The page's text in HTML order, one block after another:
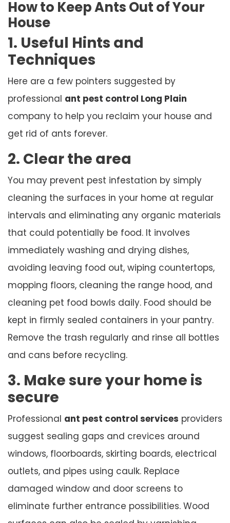
How to Keep Ants Out of Your
House
1. Useful Hints and
Techniques
Here are a few pointers suggested by
professional ant pest control Long Plain
company to help you reclaim your house and
get rid of ants forever.
2. Clear the area
You may prevent pest infestation by simply
cleaning the surfaces in your home at regular
intervals and eliminating any organic materials
that could potentially be food. It involves
immediately washing and drying dishes,
avoiding leaving food out, wiping countertops,
mopping floors, cleaning the range hood, and
cleaning pet food bowls daily. Food should be
kept in firmly sealed containers in your pantry.
Remove the trash regularly and rinse all bottles
and cans before recycling.
3. Make sure your home is
secure
Professional ant pest control services providers
suggest sealing gaps and crevices around
windows, floorboards, skirting boards, electrical
outlets, and pipes using caulk. Replace
damaged window and door screens to
eliminate further entrance possibilities. Wood